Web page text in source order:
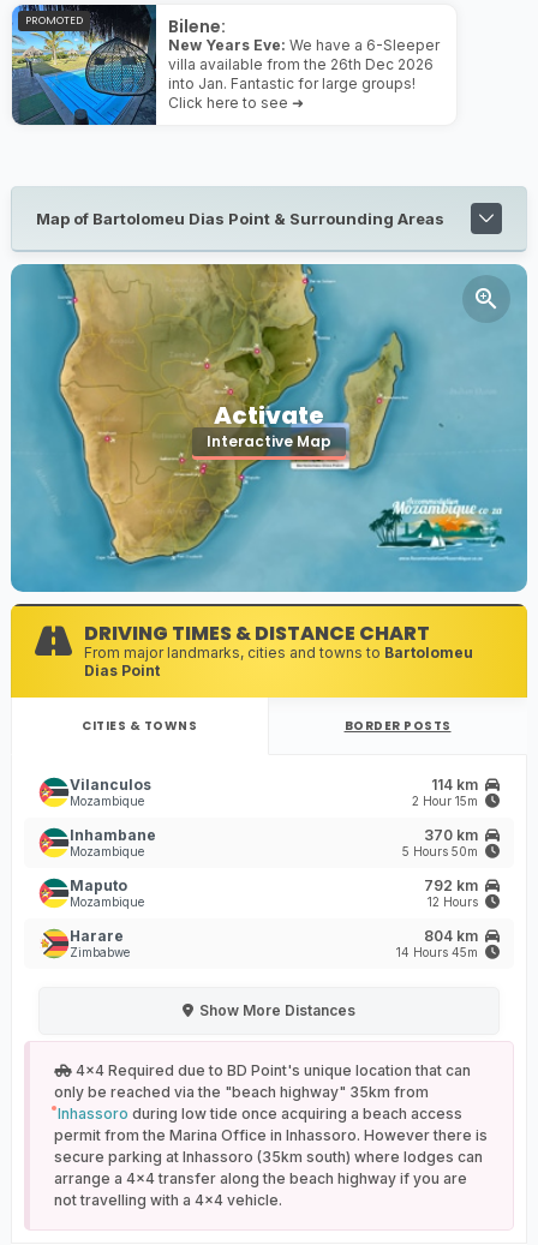
Bilene:
New Years Eve: We have a 6-Sleeper
villa available from the 26th Dec 2026
into Jan. Fantastic for large groups!
Click here to see ➜
PROMOTED
Map of Bartolomeu Dias Point & Surrounding Areas
Activate
Interactive Map
DRIVING TIMES & DISTANCE CHART
From major landmarks, cities and towns to Bartolomeu
Dias Point
CITIES & TOWNS
Vilanculos
Mozambique
114 km
2 Hour 15m
Inhambane
Mozambique
370 km
5 Hours 50m
Maputo
Mozambique
792 km
12 Hours
Harare
Zimbabwe
804 km
14 Hours 45m
Show More Distances
4x4 Required due to BD Point's unique location that can
only be reached via the "beach highway" 35km from
Inhassoro during low tide once acquiring a beach access
permit from the Marina Office in Inhassoro. However there is
secure parking at Inhassoro (35km south) where lodges can
arrange a 4x4 transfer along the beach highway if you are
not travelling with a 4x4 vehicle.
BORDER POSTS